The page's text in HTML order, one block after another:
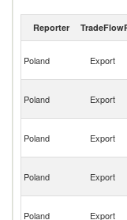
2023
Reporter TradeFlow
Poland Export
Poland Export
Poland Export
Poland Export
Poland Export